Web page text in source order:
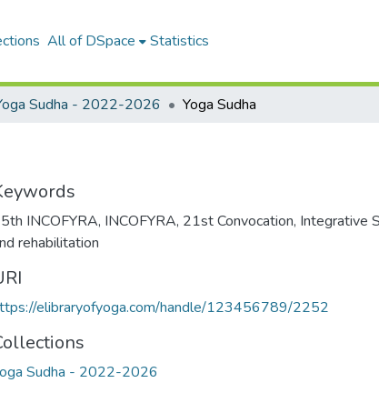
All of DSpace Statistics
Sudha - 2022-2026 Yoga Sudha
INCOFYRA, INCOFYRA, 21st Convocation, Integrative
rehabilitation
elibraryofyoga.com/handle/123456789/2252
Sudha - 2022-2026